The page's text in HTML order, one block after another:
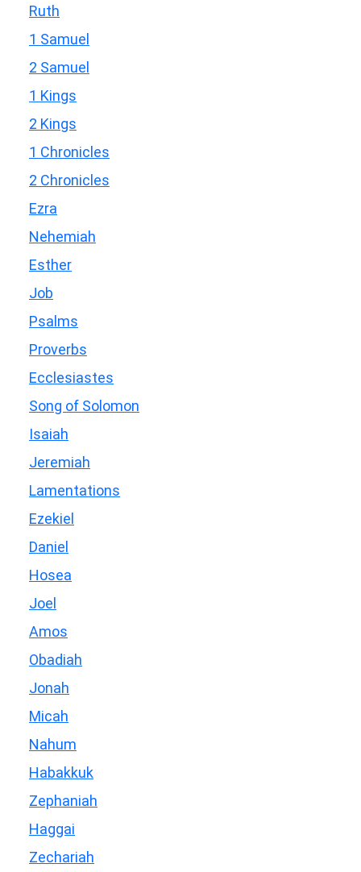
Ruth
1 Samuel
2 Samuel
1 Kings
2 Kings
1 Chronicles
2 Chronicles
Ezra
Nehemiah
Esther
Job
Psalms
Proverbs
Ecclesiastes
Song of Solomon
Isaiah
Jeremiah
Lamentations
Ezekiel
Daniel
Hosea
Joel
Amos
Obadiah
Jonah
Micah
Nahum
Habakkuk
Zephaniah
Haggai
Zechariah